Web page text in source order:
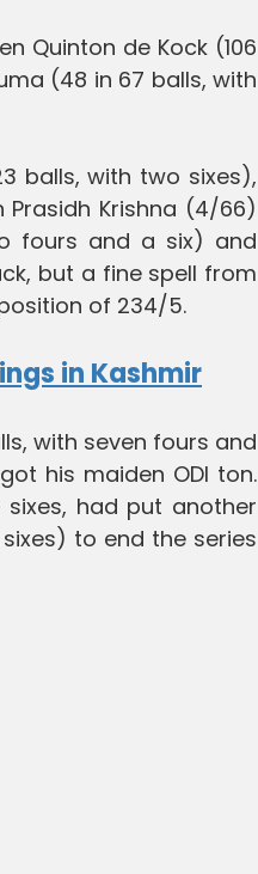
Quinton de Kock (106
(48 in 67 balls, with
balls, with two sixes),
Krishna (4/66)
fours and a six) and
but a fine spell from
of 234/5.
in Kashmir
with seven fours and
his maiden ODI ton.
sixes, had put another
to end the series